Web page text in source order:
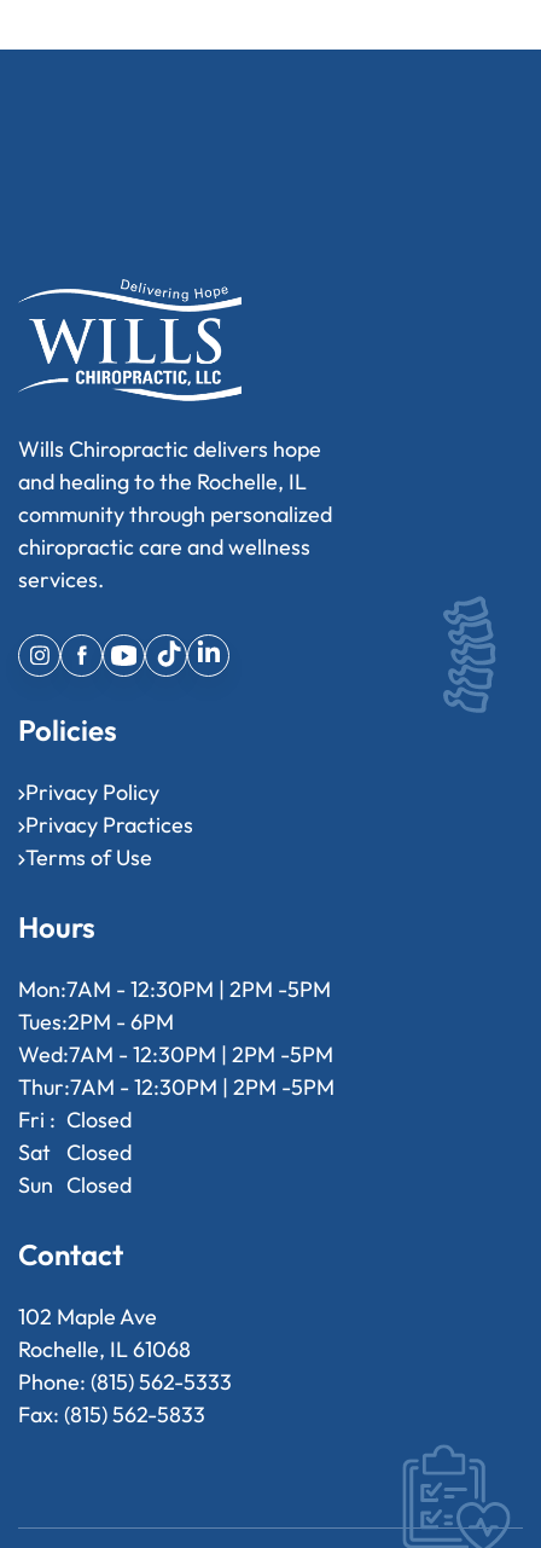
Wills Chiropractic delivers hope
and healing to the Rochelle, IL
community through personalized
chiropractic care and wellness
services.
Policies
Privacy Policy
Privacy Practices
Terms of Use
Hours
Mon:7AM - 12:30PM | 2PM -5PM
Tues:2PM - 6PM
Wed:7AM - 12:30PM | 2PM -5PM
Thur:7AM - 12:30PM | 2PM -5PM
Fri : Closed
Sat Closed
Sun Closed
Contact
102 Maple Ave
Rochelle, IL 61068
Phone: (815) 562-5333
Fax: (815) 562-5833